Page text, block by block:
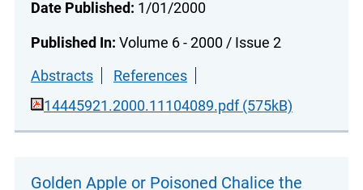
Date Published: 1/01/2000
Published In: Volume 6 - 2000 / Issue 2
Abstracts
References
14445921.2000.11104089.pdf (575kB)
Golden Apple or Poisoned Chalice the